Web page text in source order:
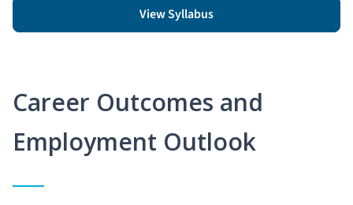
View Syllabus
Career Outcomes and
Employment Outlook